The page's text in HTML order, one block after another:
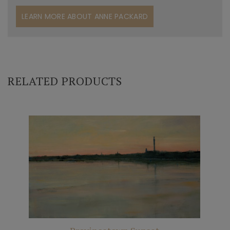
LEARN MORE ABOUT ANNE PACKARD
RELATED PRODUCTS